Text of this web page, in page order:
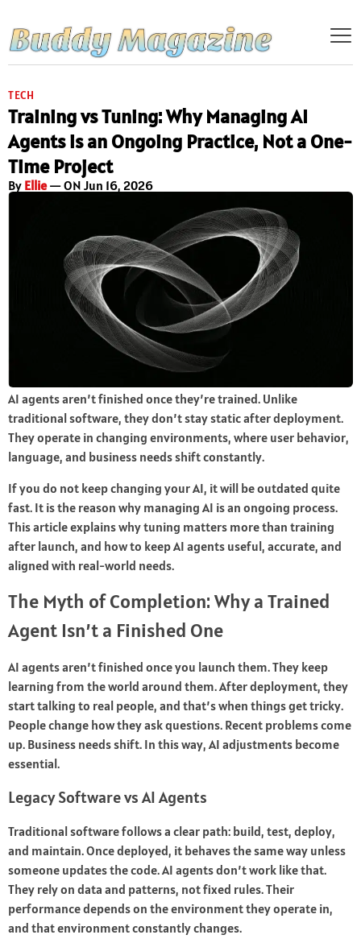
TECH
Training vs Tuning: Why Managing AI
Agents is an Ongoing Practice, Not a One-
Time Project
By Ellie— ON Jun 16, 2026
AI agents aren’t finished once they’re trained. Unlike
traditional software, they don’t stay static after deployment.
They operate in changing environments, where user behavior,
language, and business needs shift constantly.
If you do not keep changing your AI, it will be outdated quite
fast. It is the reason why managing AI is an ongoing process.
This article explains why tuning matters more than training
after launch, and how to keep AI agents useful, accurate, and
aligned with real-world needs.
The Myth of Completion: Why a Trained
Agent Isn’t a Finished One
AI agents aren’t finished once you launch them. They keep
learning from the world around them. After deployment, they
start talking to real people, and that’s when things get tricky.
People change how they ask questions. Recent problems come
up. Business needs shift. In this way, AI adjustments become
essential.
Legacy Software vs AI Agents
Traditional software follows a clear path: build, test, deploy,
and maintain. Once deployed, it behaves the same way unless
someone updates the code. AI agents don’t work like that.
They rely on data and patterns, not fixed rules. Their
performance depends on the environment they operate in,
and that environment constantly changes.